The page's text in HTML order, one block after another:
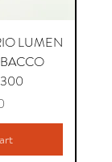
LUMEN